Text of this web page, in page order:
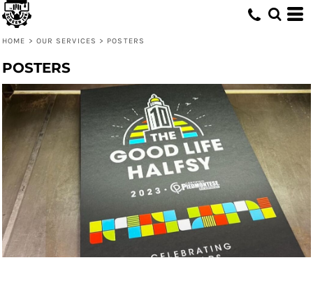
HOME > OUR SERVICES > POSTERS
POSTERS